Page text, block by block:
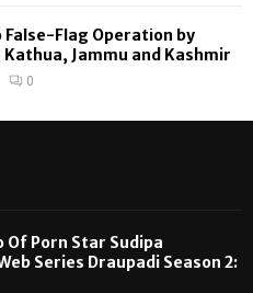
False-Flag Operation by
Jammu and Kashmir
0
Of Porn Star Sudipa
Series Draupadi Season 2: